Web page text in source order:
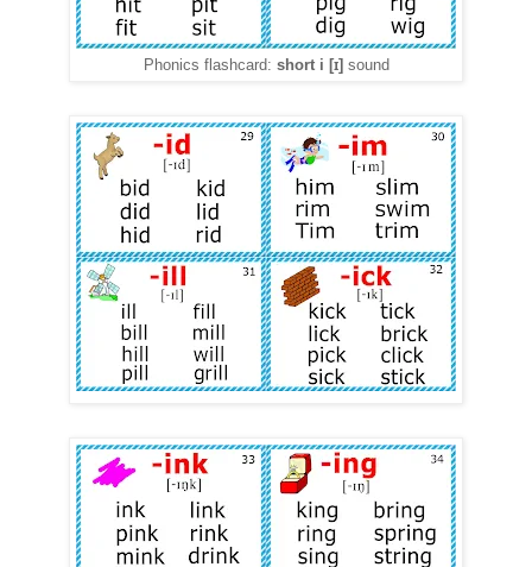
Phonics flashcard: short i [ɪ] sound